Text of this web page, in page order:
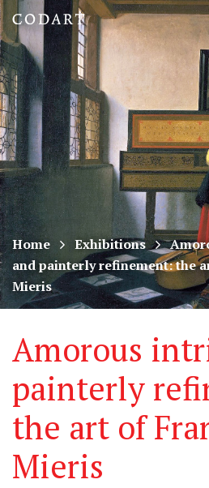
CODART,
Dutch
and
Flemish
art
in
museums
worldwide
Home Exhibitions
and painterly refinement: the
Mieris
Amorous
painterly
the art of
Mieris